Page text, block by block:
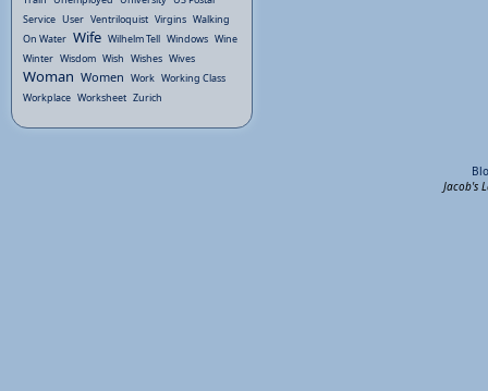
Service User Ventriloquist Virgins Walking
On Water Wife Wilhelm Tell Windows Wine
Winter Wisdom Wish Wishes Wives
Woman Women Work Working Class
Workplace Worksheet Zurich
Jacob's